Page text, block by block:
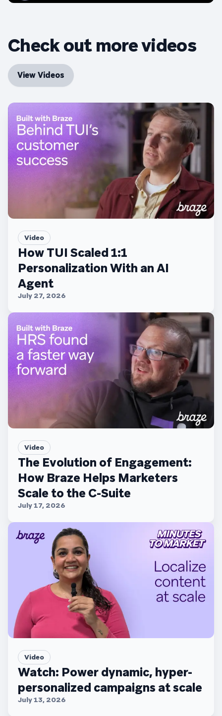
Check out more videos
View Videos
Video
How TUI Scaled 1:1
Personalization With an AI
Agent
July 27, 2026
Video
The Evolution of Engagement:
How Braze Helps Marketers
Scale to the C-Suite
July 17, 2026
Video
Watch: Power dynamic, hyper-
personalized campaigns at scale
July 13, 2026